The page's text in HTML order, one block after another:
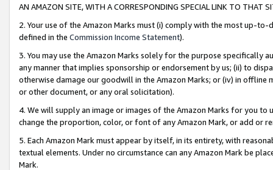
AN AMAZON SITE, WITH A CORRESPONDING SPECIAL LINK TO THAT
2. Your use of the Amazon Marks must (i) comply with the most up-
defined in the Commission Income Statement).
3. You may use the Amazon Marks solely for the purpose specifically
any manner that implies sponsorship or endorsement by us; (ii) to
otherwise damage our goodwill in the Amazon Marks; or (iv) in offline
or other document, or any oral solicitation).
4. We will supply an image or images of the Amazon Marks for you to
change the proportion, color, or font of any Amazon Mark, or add or
5. Each Amazon Mark must appear by itself, in its entirety, with
textual elements. Under no circumstance can any Amazon Mark be
Mark.